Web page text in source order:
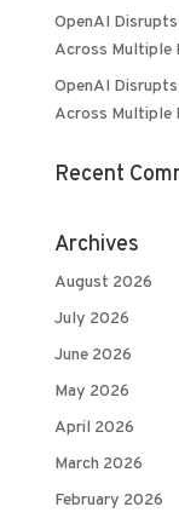
OpenAI
Across Multiple
OpenAI
Across Multiple
Recent
Archives
August 2026
July 2026
June 2026
May 2026
April 2026
March 2026
February 2026